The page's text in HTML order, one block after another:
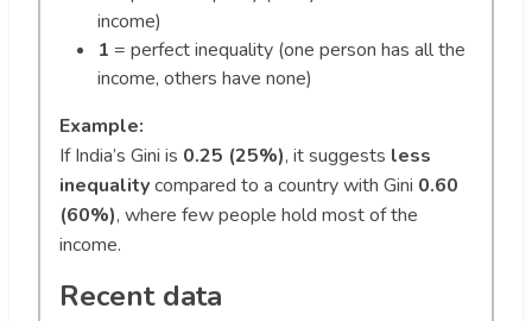
income)
1 = perfect inequality (one person has all the
income, others have none)
Example:
If India’s Gini is 0.25 (25%), it suggests less
inequalitycompared to a country with Gini 0.60
(60%), where few people hold most of the
income.
Recent data